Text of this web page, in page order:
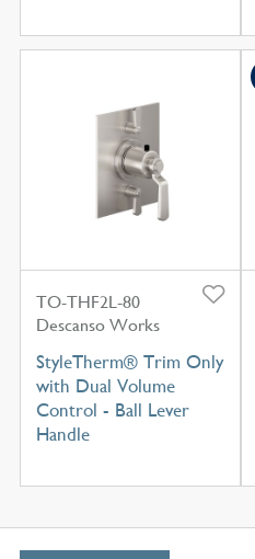
TO-THF2L-80
Descanso Works
StyleTherm® Trim Only
with Dual Volume
Control - Ball Lever
Handle